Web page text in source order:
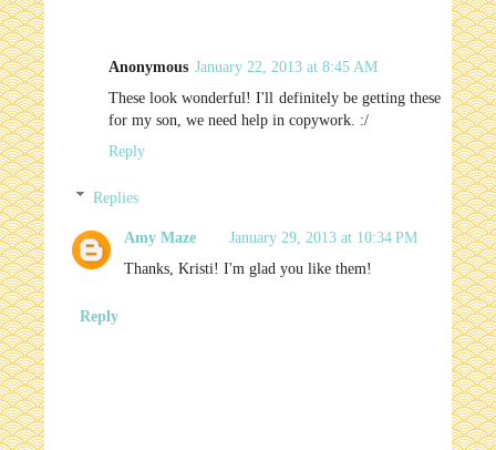
Anonymous January 22, 2013 at 8:45 AM
These look wonderful! I'll definitely be getting these
for my son, we need help in copywork. :/
Reply
Replies
Amy Maze
January 29, 2013 at 10:34 PM
Thanks, Kristi! I'm glad you like them!
Reply